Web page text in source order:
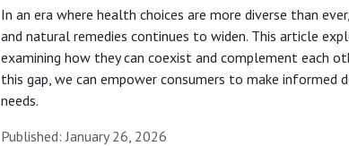
In an era where health choices are more diverse than
and natural remedies continues to widen. This article
examining how they can coexist and complement each
this gap, we can empower consumers to make
needs.
Published: January 26, 2026